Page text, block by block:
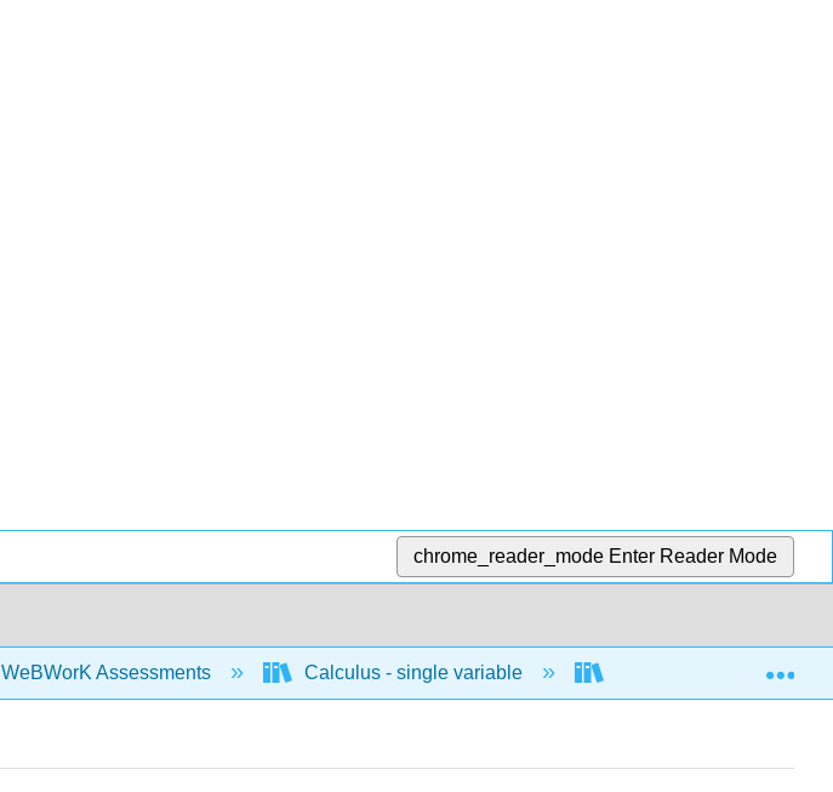
chrome_reader_mode Enter Reader Mode
WeBWorK Assessments Calculus - single variable Techniques of